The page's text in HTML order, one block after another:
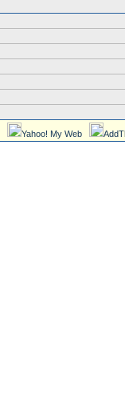
Yahoo! My Web